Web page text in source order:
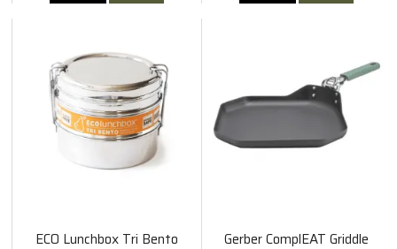
ECO Lunchbox Tri Bento Gerber ComplEAT Griddle